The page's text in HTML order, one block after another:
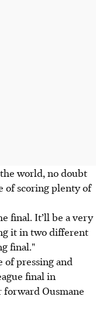
world, no doubt
of scoring plenty of
final. It’ll be a very
it in two different
final."
of pressing and
final in
forward Ousmane